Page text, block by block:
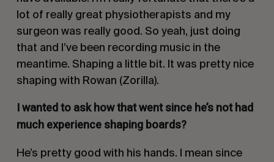
lot of really great physiotherapists and my
surgeon was really good. So yeah, just doing
that and I’ve been recording music in the
meantime. Shaping a little bit. It was pretty nice
shaping with Rowan (Zorilla).
I wanted to ask how that went since he’s not had
much experience shaping boards?
He’s pretty good with his hands. I mean since